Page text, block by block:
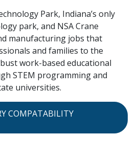
Park, Indiana’s only
park, and NSA Crane
manufacturing jobs that
and families to the
work-based educational
STEM programming and
universities.
COMPATABILITY